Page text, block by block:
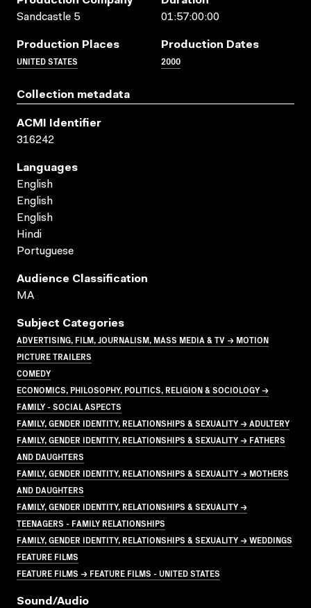
Sandcastle 5
01:57:00:00
Production Places
UNITED STATES
Production Dates
2000
Collection metadata
ACMI Identifier
316242
Languages
English
English
English
Hindi
Portuguese
Audience Classification
MA
Subject Categories
ADVERTISING, FILM, JOURNALISM, MASS MEDIA & TV → MOTION
PICTURE TRAILERS
COMEDY
ECONOMICS, PHILOSOPHY, POLITICS, RELIGION & SOCIOLOGY →
FAMILY - SOCIAL ASPECTS
FAMILY, GENDER IDENTITY, RELATIONSHIPS & SEXUALITY → ADULTERY
FAMILY, GENDER IDENTITY, RELATIONSHIPS & SEXUALITY → FATHERS
AND DAUGHTERS
FAMILY, GENDER IDENTITY, RELATIONSHIPS & SEXUALITY → MOTHERS
AND DAUGHTERS
FAMILY, GENDER IDENTITY, RELATIONSHIPS & SEXUALITY →
TEENAGERS - FAMILY RELATIONSHIPS
FAMILY, GENDER IDENTITY, RELATIONSHIPS & SEXUALITY → WEDDINGS
FEATURE FILMS
FEATURE FILMS → FEATURE FILMS - UNITED STATES
Sound/audio